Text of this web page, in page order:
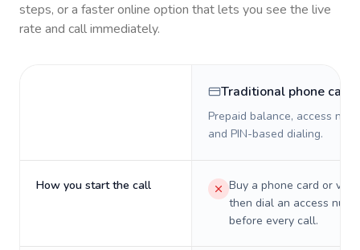
steps, or a faster online option that lets you see the live
rate and call immediately.
Traditional phone card
Prepaid balance, access
and PIN-based dialing.
How you start the call
Buy a phone card or
then dial an access
before every call.